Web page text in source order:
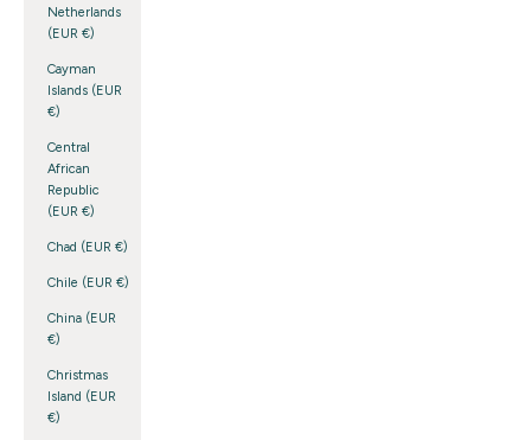
Netherlands
(EUR €)
Cayman
Islands (EUR
€)
Central
African
Republic
(EUR €)
Chad (EUR €)
Chile (EUR €)
China (EUR
€)
Christmas
Island (EUR
€)